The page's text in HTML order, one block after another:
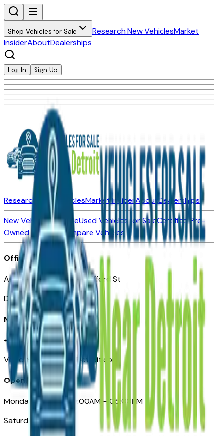
Shop Vehicles for Sale Research New VehiclesMarket
InsiderAboutDealerships
Log In Sign Up
Research New VehiclesMarket InsiderAboutDealerships
New Vehicles for SaleUsed Vehicles for SaleCertified Pre-
Owned VehiclesCompare Vehicles
Office
Automotive Detroit 19 Clifford St
Detroit, MI 48226
Need Help
+1 (313)-222-6681
VehiclesForSaleNearDetroit.com
Opening Hours
Monday – Friday: 09:00AM – 05:00PM
Saturday: Closed